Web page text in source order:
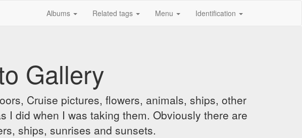
Albums Related tags Menu Identification
Gallery
Cruise pictures, flowers, animals, ships, other
I did when I was taking them. Obviously there are
ships, sunrises and sunsets.